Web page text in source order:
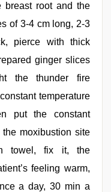
breast root and the
of 3-4 cm long, 2-3
pierce with thick
ginger slices
the thunder fire
temperature
put the constant
moxibustion site
towel, fix it, the
feeling warm,
a day, 30 min a